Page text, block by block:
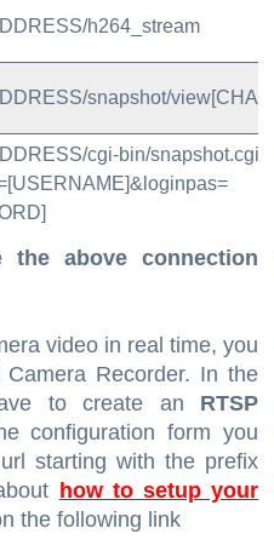
h264_stream
snapshot/
cgi-bin/snapshot.cgi?
above connection
video in real time, you
Recorder. In the
to create an RTSP
configuration form you
starting with the prefix
how to setup your
the following link